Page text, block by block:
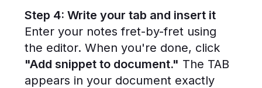
Step 4: Write your tab and insert it
Enter your notes fret-by-fret using
the editor. When you're done, click
"Add snippet to document." The TAB
appears in your document exactly